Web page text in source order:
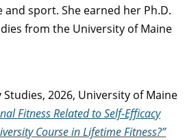
and sport. She earned her Ph.D.
from the University of Maine
2026, University of Maine
Fitness Related to Self-Efficacy
Course in Lifetime Fitness?”